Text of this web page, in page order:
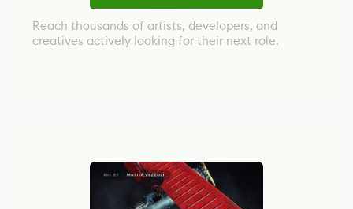
Reach thousands of artists, developers, and
creatives actively looking for their next role.